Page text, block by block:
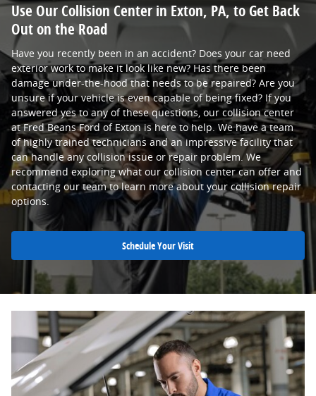
Use Our Collision Center in Exton, PA, to Get Back
Out on the Road
Have you recently been in an accident? Does your car need
exterior work to make it look like new? Has there been
damage under-the-hood that needs to be repaired? Are you
unsure if your vehicle is even capable of being fixed? If you
answered yes to any of these questions, our collision center
at Fred Beans Ford of Exton is here to help. We have a team
of highly trained technicians and an impressive facility that
can handle any collision issue or repair problem. We
recommend exploring what our collision center can offer and
contacting our team to learn more about your collision repair
options.
Schedule Your Visit